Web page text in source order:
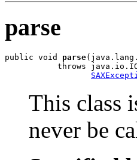
parse
public void parse
throws
This class
never be